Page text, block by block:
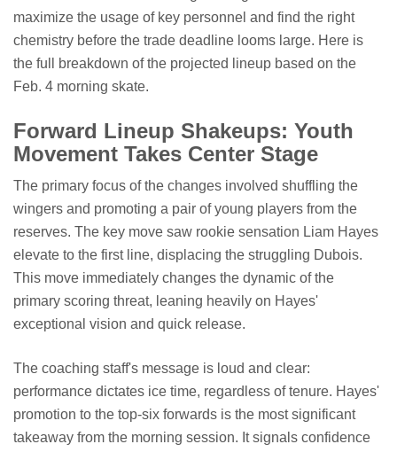
maximize the usage of key personnel and find the right
chemistry before the trade deadline looms large. Here is
the full breakdown of the projected lineup based on the
Feb. 4 morning skate.
Forward Lineup Shakeups: Youth
Movement Takes Center Stage
The primary focus of the changes involved shuffling the
wingers and promoting a pair of young players from the
reserves. The key move saw rookie sensation Liam Hayes
elevate to the first line, displacing the struggling Dubois.
This move immediately changes the dynamic of the
primary scoring threat, leaning heavily on Hayes'
exceptional vision and quick release.
The coaching staff's message is loud and clear:
performance dictates ice time, regardless of tenure. Hayes'
promotion to the top-six forwards is the most significant
takeaway from the morning session. It signals confidence